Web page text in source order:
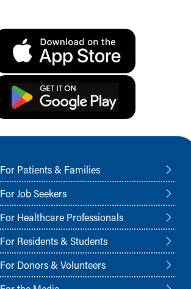
For Patients & Families
For Job Seekers
For Healthcare Professionals
For Residents & Students
For Donors & Volunteers